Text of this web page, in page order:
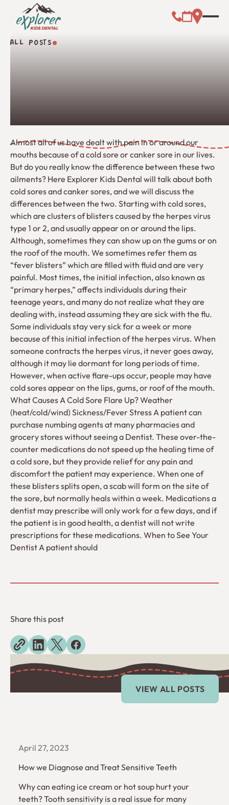
ALL POSTS
All Posts
Almost all of us have dealt with pain in or around our
mouths because of a cold sore or canker sore in our lives.
But do you really know the difference between these two
ailments? Here Explorer Kids Dental will talk about both
cold sores and canker sores, and we will discuss the
differences between the two. Starting with cold sores,
which are clusters of blisters caused by the herpes virus
type 1 or 2, and usually appear on or around the lips.
Although, sometimes they can show up on the gums or on
the roof of the mouth. We sometimes refer them as
“fever blisters” which are filled with fluid and are very
painful. Most times, the initial infection, also known as
“primary herpes,” affects individuals during their
teenage years, and many do not realize what they are
dealing with, instead assuming they are sick with the flu.
Some individuals stay very sick for a week or more
because of this initial infection of the herpes virus. When
someone contracts the herpes virus, it never goes away,
although it may lie dormant for long periods of time.
However, when active flare-ups occur, people may have
cold sores appear on the lips, gums, or roof of the mouth.
What Causes A Cold Sore Flare Up? Weather
(heat/cold/wind) Sickness/Fever Stress A patient can
purchase numbing agents at many pharmacies and
grocery stores without seeing a Dentist. These over-the-
counter medications do not speed up the healing time of
a cold sore, but they provide relief for any pain and
discomfort the patient may experience. When one of
these blisters splits open, a scab will form on the site of
the sore, but normally heals within a week. Medications a
dentist may prescribe will only work for a few days, and if
the patient is in good health, a dentist will not write
prescriptions for these medications. When to See Your
Dentist A patient should
Share this post
View All Posts
VIEW ALL POSTS
April 27, 2023
How we Diagnose and Treat Sensitive Teeth
Why can eating ice cream or hot soup hurt your
teeth? Tooth sensitivity is a real issue for many